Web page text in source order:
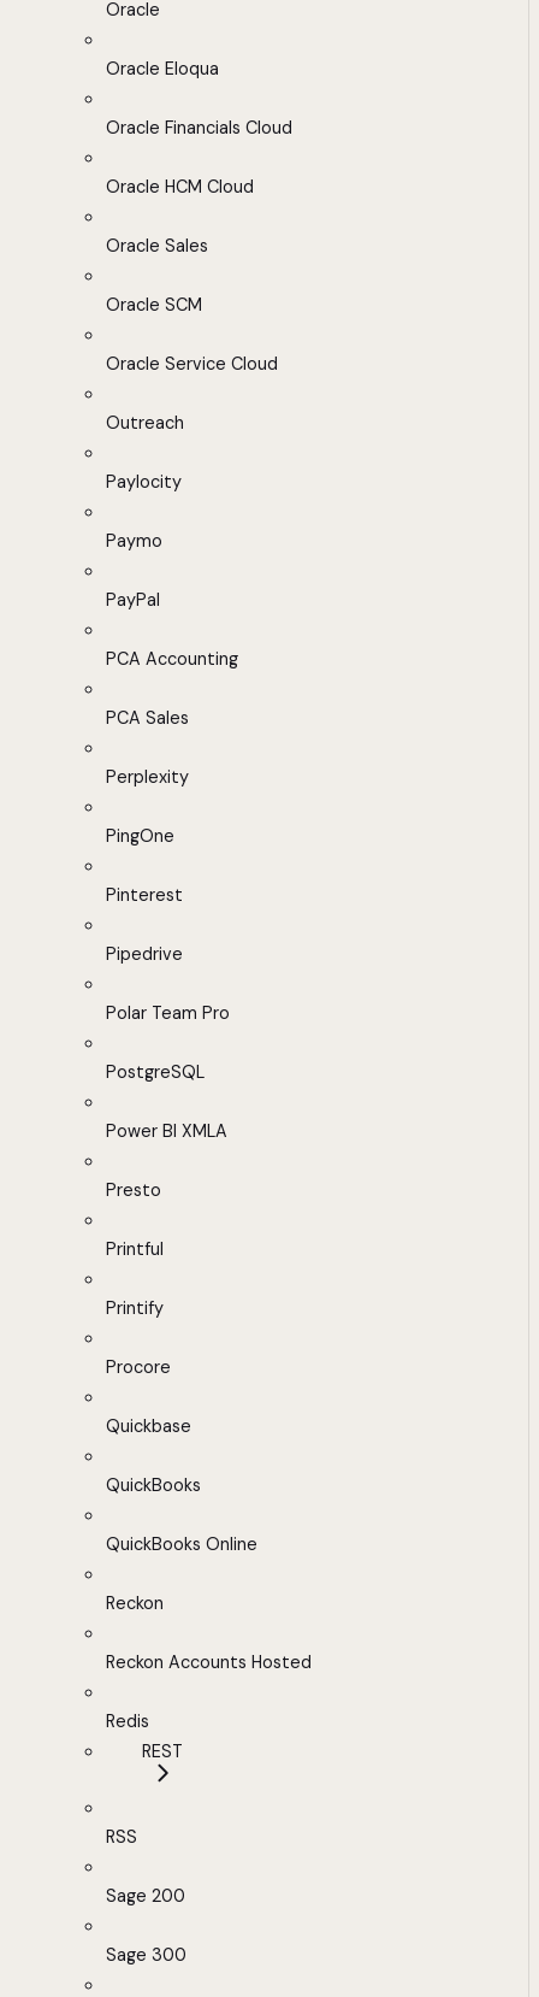
Oracle
Oracle Eloqua
Oracle Financials Cloud
Oracle HCM Cloud
Oracle Sales
Oracle SCM
Oracle Service Cloud
Outreach
Paylocity
Paymo
PayPal
PCA Accounting
PCA Sales
Perplexity
PingOne
Pinterest
Pipedrive
Polar Team Pro
PostgreSQL
Power BI XMLA
Presto
Printful
Printify
Procore
Quickbase
QuickBooks
QuickBooks Online
Reckon
Reckon Accounts Hosted
Redis
REST
RSS
Sage 200
Sage 300